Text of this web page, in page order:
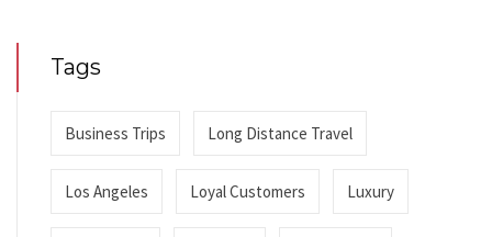
Tags
Business Trips Long Distance Travel
Los Angeles Loyal Customers Luxury